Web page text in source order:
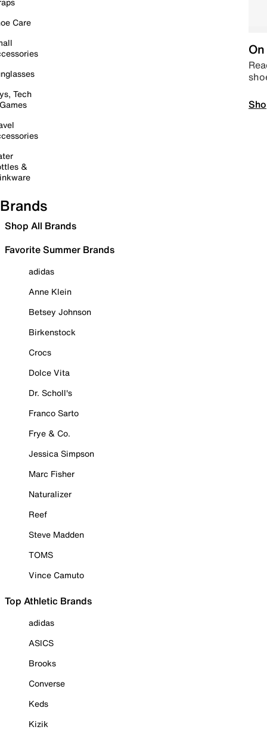
Care
Tech
&
Brands
Shop All Brands
Favorite Summer Brands
adidas
Anne Klein
Betsey Johnson
Birkenstock
Crocs
Dolce Vita
Dr. Scholl's
Franco Sarto
Frye & Co.
Jessica Simpson
Marc Fisher
Naturalizer
Reef
Steve Madden
TOMS
Vince Camuto
Top Athletic Brands
adidas
ASICS
Brooks
Converse
Keds
Kizik